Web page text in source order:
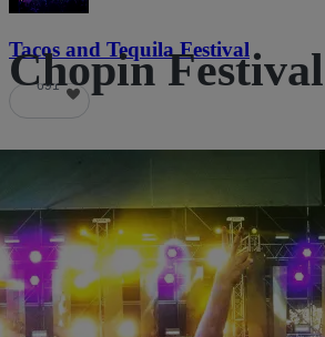
Tacos and Tequila Festival
691
Chopin